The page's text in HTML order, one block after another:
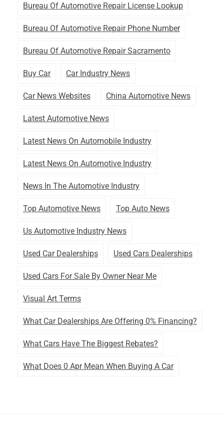
Bureau Of Automotive Repair License Lookup
Bureau Of Automotive Repair Phone Number
Bureau Of Automotive Repair Sacramento
Buy Car Car Industry News
Car News Websites China Automotive News
Latest Automotive News
Latest News On Automobile Industry
Latest News On Automotive Industry
News In The Automotive Industry
Top Automotive News Top Auto News
Us Automotive Industry News
Used Car Dealerships Used Cars Dealerships
Used Cars For Sale By Owner Near Me
Visual Art Terms
What Car Dealerships Are Offering 0% Financing?
What Cars Have The Biggest Rebates?
What Does 0 Apr Mean When Buying A Car